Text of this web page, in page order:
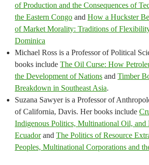
of Production and the Consequences of
the Eastern Congo and How a Huckster
of Market Morality: Traditions of
Dominica
Michael Ross is a Professor of Political
books include The Oil Curse: How
the Development of Nations and Timber
Breakdown in Southeast Asia.
Suzana Sawyer is a Professor of
of California, Davis. Her books include
Indigenous Politics, Multinational Oil, and
Ecuadorand The Politics of Resource
Peoples, Multinational Corporations and